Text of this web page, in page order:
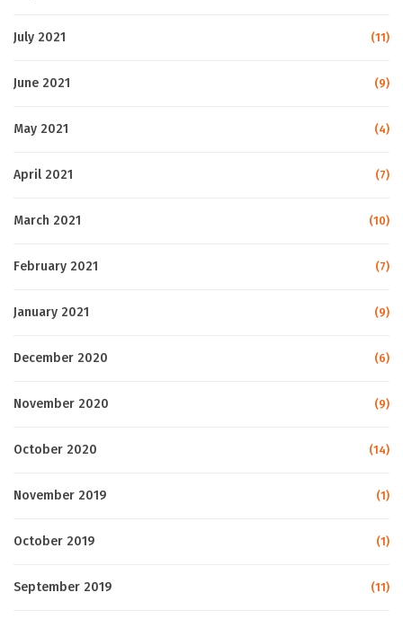
July 2021 (11)
June 2021 (9)
May 2021 (4)
April 2021 (7)
March 2021 (10)
February 2021 (7)
January 2021 (9)
December 2020 (6)
November 2020 (9)
October 2020 (14)
November 2019 (1)
October 2019 (1)
September 2019 (11)